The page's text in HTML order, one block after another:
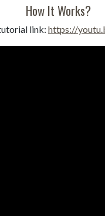
How It Works?
link: https://